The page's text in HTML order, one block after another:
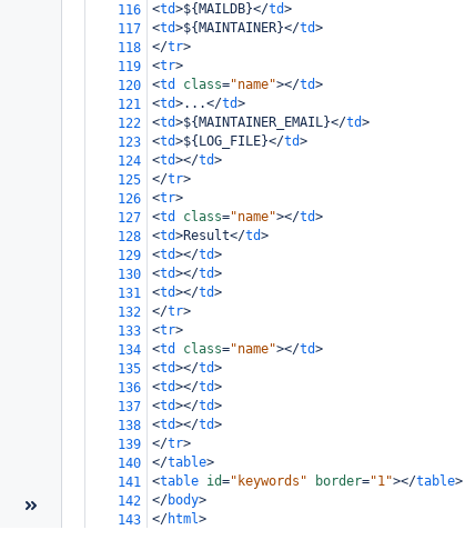
116
<td>${MAILDB}</td>
117
<td>${MAINTAINER}</td>
118
</tr>
119
<tr>
120
<td class="name"></td>
121
<td>...</td>
122
<td>${MAINTAINER_EMAIL}</td>
123
<td>${LOG_FILE}</td>
124
<td></td>
125
</tr>
126
<tr>
127
<td class="name"></td>
128
<td>Result</td>
129
<td></td>
130
<td></td>
131
<td></td>
132
</tr>
133
<tr>
134
<td class="name"></td>
135
<td></td>
136
<td></td>
137
<td></td>
138
<td></td>
139
</tr>
140
</table>
141
<table id="keywords" border="1"></table>
142
</body>
143
</html>